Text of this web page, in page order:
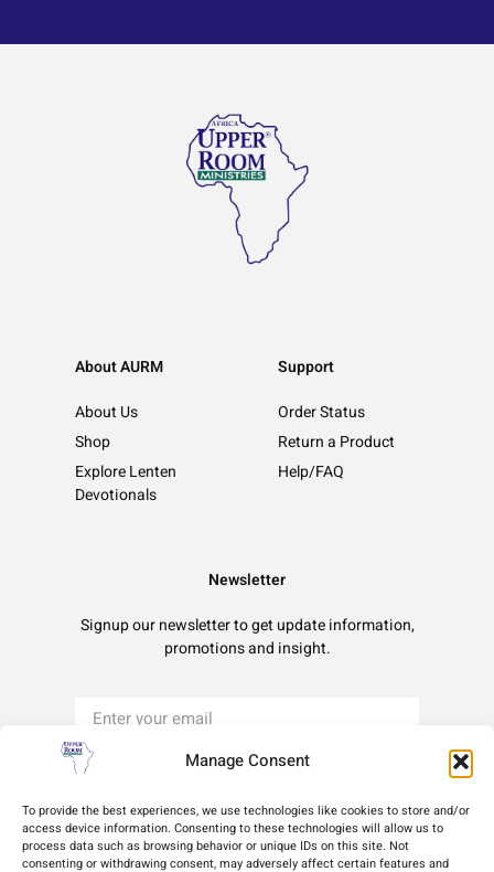
Manage Consent
To provide the best experiences, we use technologies like cookies to store and/or
access device information. Consenting to these technologies will allow us to
process data such as browsing behavior or unique IDs on this site. Not
consenting or withdrawing consent, may adversely affect certain features and
About AURM
About Us
Shop
Explore Lenten
Devotionals
Support
Order Status
Return a Product
Help/FAQ
Newsletter
Signup our newsletter to get update information,
promotions and insight.
Sign Up
Terms of UsePrivacy PolicyCookie Policy